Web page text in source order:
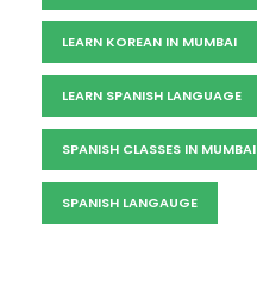
LEARN KOREAN IN MUMBAI
LEARN SPANISH LANGUAGE
SPANISH CLASSES IN MUMBAI
SPANISH LANGAUGE